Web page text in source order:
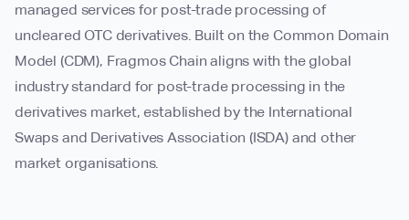
managed services for post-trade processing of
uncleared OTC derivatives. Built on the Common Domain
Model (CDM), Fragmos Chain aligns with the global
industry standard for post-trade processing in the
derivatives market, established by the International
Swaps and Derivatives Association (ISDA) and other
market organisations.